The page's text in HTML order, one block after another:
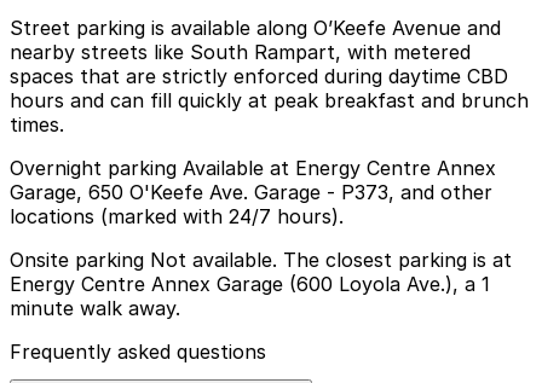
Street parking is available along O’Keefe Avenue and
nearby streets like South Rampart, with metered
spaces that are strictly enforced during daytime CBD
hours and can fill quickly at peak breakfast and brunch
times.
Overnight parking Available at Energy Centre Annex
Garage, 650 O'Keefe Ave. Garage - P373, and other
locations (marked with 24/7 hours).
Onsite parking Not available. The closest parking is at
Energy Centre Annex Garage (600 Loyola Ave.), a 1
minute walk away.
Frequently asked questions